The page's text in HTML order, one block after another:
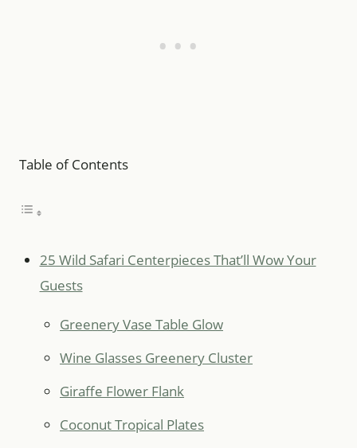
Table of Contents
25 Wild Safari Centerpieces That’ll Wow Your
Guests
Greenery Vase Table Glow
Wine Glasses Greenery Cluster
Giraffe Flower Flank
Coconut Tropical Plates